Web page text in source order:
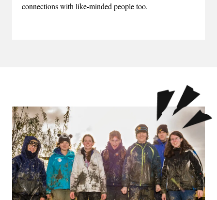
connections with like-minded people too.